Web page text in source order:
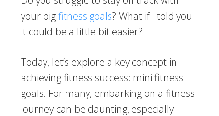
your bigfitness goals? What if I told you
it could be a little bit easier?
Today, let’s explore a key concept in
achieving fitness success: mini fitness
goals. For many, embarking on a fitness
journey can be daunting, especially